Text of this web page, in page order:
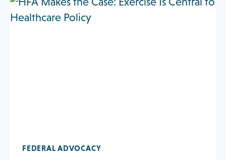
LEVEL
ACTION
in
FEDERAL ADVOCACY